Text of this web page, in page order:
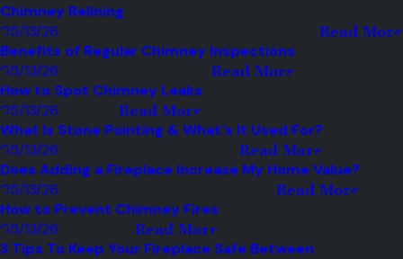
Chimney Relining
05/13/26
Read More
Benefits of Regular Chimney Inspections
05/13/26
Read More
How to Spot Chimney Leaks
05/13/26
Read More
What Is Stone Pointing & What's It Used For?
05/13/26
Read More
Does Adding a Fireplace Increase My Home Value?
05/13/26
Read More
How to Prevent Chimney Fires
05/13/26
Read More
3 Tips To Keep Your Fireplace Safe Between